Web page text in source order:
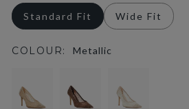
Standard Fit Wide Fit
COLOUR: Metallic